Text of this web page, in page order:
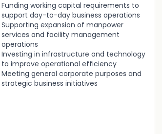
Funding working capital requirements to
support day-to-day business operations
Supporting expansion of manpower
services and facility management
operations
Investing in infrastructure and technology
to improve operational efficiency
Meeting general corporate purposes and
strategic business initiatives